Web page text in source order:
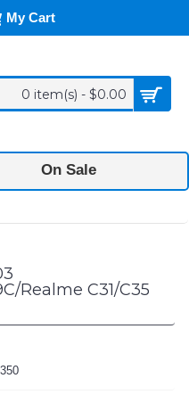
My Cart
0 item(s) - $0.00
On Sale
42 5G/A70/M02/M12/Xiaomi
Realme C31/C35